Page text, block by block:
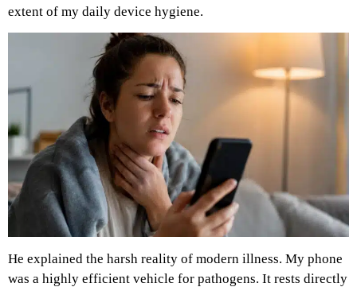
extent of my daily device hygiene.
He explained the harsh reality of modern illness. My phone
was a highly efficient vehicle for pathogens. It rests directly